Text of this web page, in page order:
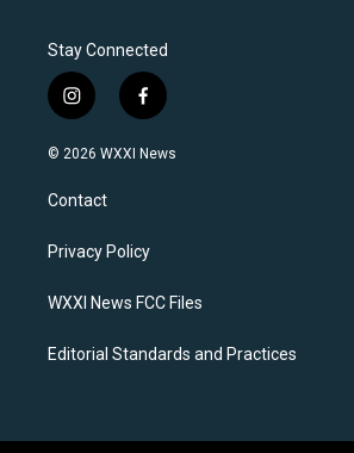
Stay Connected
i
n
s
a
g
a
f
a
c
k
© 2026 WXXI News
Contact
Privacy Policy
WXXI News FCC Files
Editorial Standards and Practices